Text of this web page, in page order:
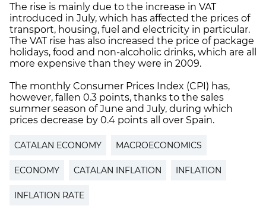
The rise is mainly due to the increase in VAT
introduced in July, which has affected the prices of
transport, housing, fuel and electricity in particular.
The VAT rise has also increased the price of package
holidays, food and non-alcoholic drinks, which are all
more expensive than they were in 2009.
The monthly Consumer Prices Index (CPI) has,
however, fallen 0.3 points, thanks to the sales
summer season of June and July, during which
prices decrease by 0.4 points all over Spain.
CATALAN ECONOMY MACROECONOMICS
ECONOMY CATALAN INFLATION INFLATION
INFLATION RATE